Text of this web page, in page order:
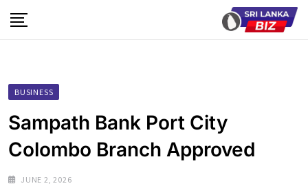
to
BUSINESS
Sampath Bank Port City
Colombo Branch Approved
JUNE 2, 2026